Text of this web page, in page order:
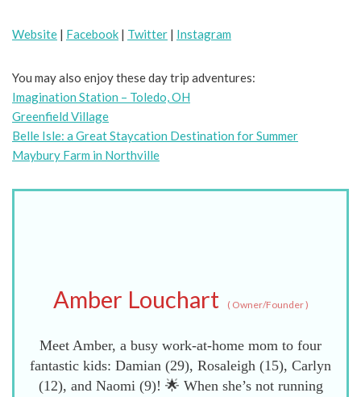
Website | Facebook | Twitter | Instagram
You may also enjoy these day trip adventures:
Imagination Station – Toledo, OH
Greenfield Village
Belle Isle: a Great Staycation Destination for Summer
Maybury Farm in Northville
Amber Louchart (Owner/Founder)
Meet Amber, a busy work-at-home mom to four
fantastic kids: Damian (29), Rosaleigh (15), Carlyn
(12), and Naomi (9)! 🌟 When she’s not running